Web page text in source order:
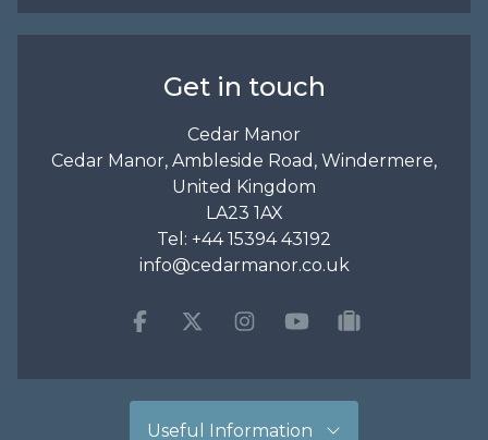
Get in touch
Cedar Manor
Cedar Manor, Ambleside Road, Windermere,
United Kingdom
LA23 1AX
Tel: +44 15394 43192
info@cedarmanor.co.uk
FacebookTwitter InstagramYoutubetripadvisor
Useful Information